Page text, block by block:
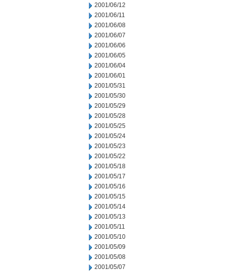
2001/06/12
2001/06/11
2001/06/08
2001/06/07
2001/06/06
2001/06/05
2001/06/04
2001/06/01
2001/05/31
2001/05/30
2001/05/29
2001/05/28
2001/05/25
2001/05/24
2001/05/23
2001/05/22
2001/05/18
2001/05/17
2001/05/16
2001/05/15
2001/05/14
2001/05/13
2001/05/11
2001/05/10
2001/05/09
2001/05/08
2001/05/07